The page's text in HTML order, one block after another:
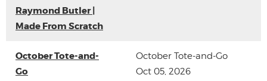
Raymond Butler |
Made From Scratch
October Tote-and-
Go
October Tote-and-Go
Oct 05, 2026